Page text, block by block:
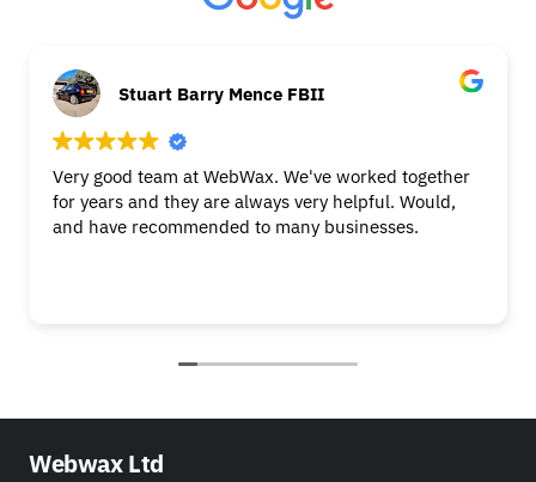
Stuart Barry Mence FBII
Very good team at WebWax. We've worked together
for years and they are always very helpful. Would,
and have recommended to many businesses.
Webwax Ltd